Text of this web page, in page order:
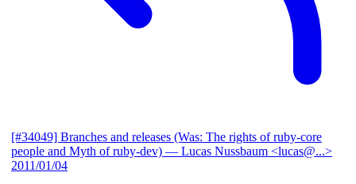
[#34049] Branches and releases (Was: The rights of ruby-core
people and Myth of ruby-dev) — Lucas Nussbaum <lucas@...>
2011/01/04